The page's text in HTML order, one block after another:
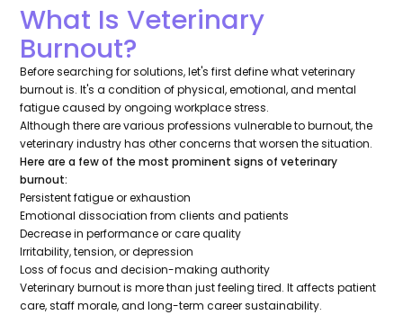
What Is Veterinary
Burnout?
Before searching for solutions, let's first define what veterinary
burnout is. It's a condition of physical, emotional, and mental
fatigue caused by ongoing workplace stress.
Although there are various professions vulnerable to burnout, the
veterinary industry has other concerns that worsen the situation.
Here are a few of the most prominent signs of veterinary
burnout:
Persistent fatigue or exhaustion
Emotional dissociation from clients and patients
Decrease in performance or care quality
Irritability, tension, or depression
Loss of focus and decision-making authority
Veterinary burnout is more than just feeling tired. It affects patient
care, staff morale, and long-term career sustainability.